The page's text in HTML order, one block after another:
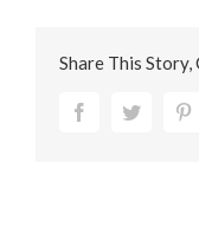
Share This
FacebookTwitter